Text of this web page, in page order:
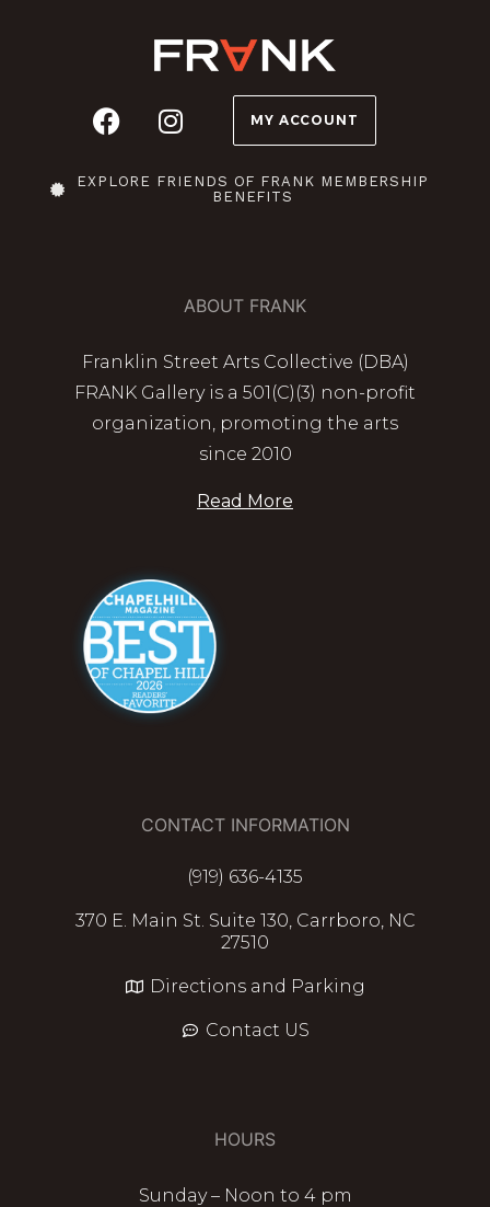
MY ACCOUNT
EXPLORE FRIENDS OF FRANK MEMBERSHIP
BENEFITS
ABOUT FRANK
Franklin Street Arts Collective (DBA)
FRANK Gallery is a 501(C)(3) non-profit
organization, promoting the arts
since 2010
Read More
CONTACT INFORMATION
(919) 636-4135
370 E. Main St. Suite 130, Carrboro, NC
27510
Directions and Parking
Contact US
HOURS
Sunday – Noon to 4 pm